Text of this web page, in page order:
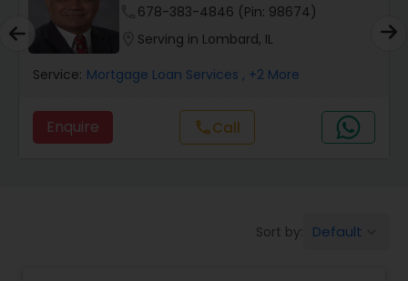
Car Loan Services
Home Loan Services
678-383-4846 (Pin: 98674)
Serving in Lombard, IL
Service: Mortgage Loan Services , +2 More
Enquire callCall
Sort by: Default